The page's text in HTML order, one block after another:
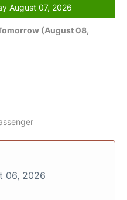
August 07, 2026
(August 08,
06, 2026